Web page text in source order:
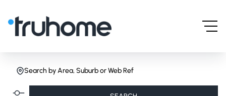
Search by Area, Suburb or Web Ref